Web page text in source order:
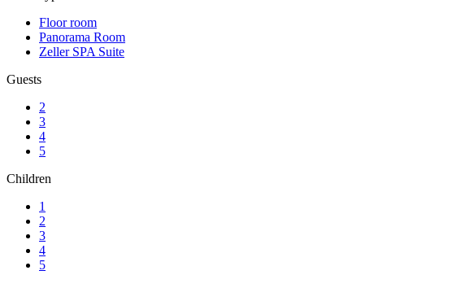
Floor room
Panorama Room
Zeller SPA Suite
Guests
2
3
4
5
Children
1
2
3
4
5